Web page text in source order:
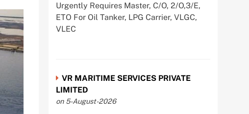
Urgently Requires Master, C/O, 2/O,3/E,
ETO For Oil Tanker, LPG Carrier, VLGC,
VLEC
VR MARITIME SERVICES PRIVATE
LIMITED
on 5-August-2026